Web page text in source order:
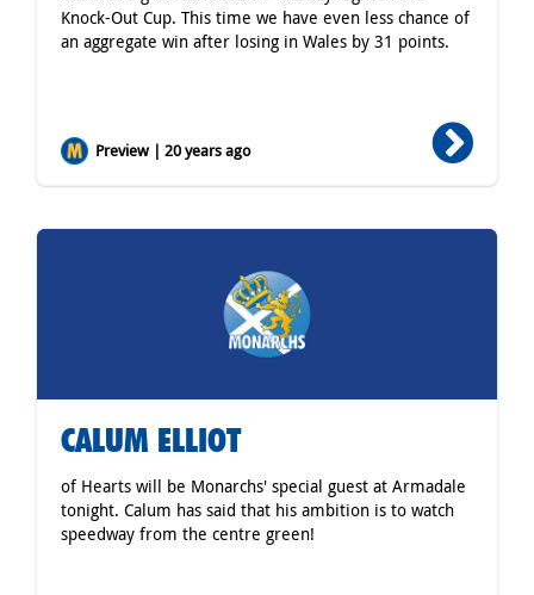
Knock-Out Cup. This time we have even less chance of
an aggregate win after losing in Wales by 31 points.
Preview | 20 years ago
CALUM ELLIOT
of Hearts will be Monarchs' special guest at Armadale
tonight. Calum has said that his ambition is to watch
speedway from the centre green!